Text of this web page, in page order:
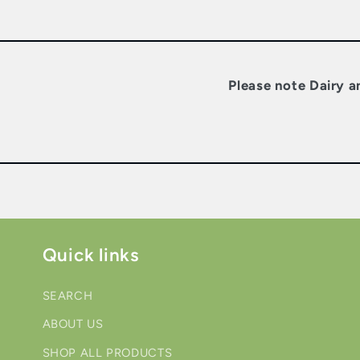
Please note Dairy
Quick links
SEARCH
ABOUT US
SHOP ALL PRODUCTS